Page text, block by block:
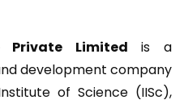
Private Limited is a
development company
of Science (IISc),